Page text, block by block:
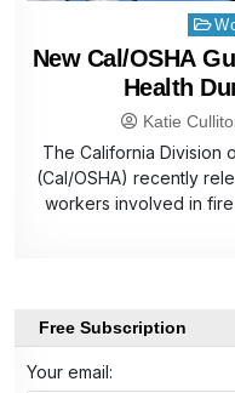
Posted
in
New Cal/OSHA
Health
Katie
The California Division
(Cal/OSHA) recently
workers involved in
Free Subscription
Your email: